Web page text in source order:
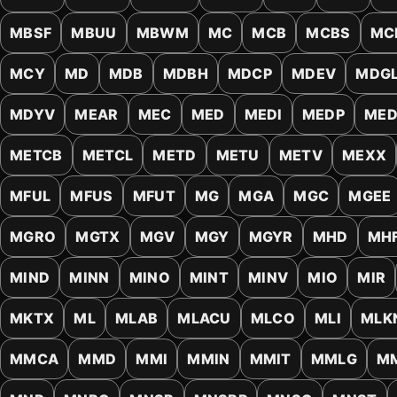
MBSF MBUU MBWM MC MCB MCBS
MCY MD MDB MDBH MDCP MDEV
MDYV MEAR MEC MED MEDI MEDP
METCB METCL METD METU METV MEXX
MFUL MFUS MFUT MG MGA MGC MGEE
MGRO MGTX MGV MGY MGYR MHD
MIND MINN MINO MINT MINV MIO MIR
MKTX ML MLAB MLACU MLCO MLI
MMCA MMD MMI MMIN MMIT MMLG